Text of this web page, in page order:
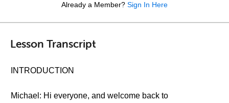
Already a Member? Sign In Here
Lesson Transcript
INTRODUCTION
Michael: Hi everyone, and welcome back to